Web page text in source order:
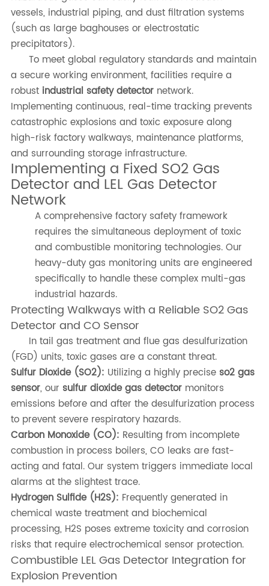
vessels, industrial piping, and dust filtration systems
(such as large baghouses or electrostatic
precipitators).
To meet global regulatory standards and maintain
a secure working environment, facilities require a
robust industrial safety detector network.
Implementing continuous, real-time tracking prevents
catastrophic explosions and toxic exposure along
high-risk factory walkways, maintenance platforms,
and surrounding storage infrastructure.
Implementing a Fixed SO2 Gas
Detector and LEL Gas Detector
Network
A comprehensive factory safety framework
requires the simultaneous deployment of toxic
and combustible monitoring technologies. Our
heavy-duty gas monitoring units are engineered
specifically to handle these complex multi-gas
industrial hazards.
Protecting Walkways with a Reliable SO2 Gas
Detector and CO Sensor
In tail gas treatment and flue gas desulfurization
(FGD) units, toxic gases are a constant threat.
Sulfur Dioxide (SO2): Utilizing a highly precise so2 gas
sensor, our sulfur dioxide gas detector monitors
emissions before and after the desulfurization process
to prevent severe respiratory hazards.
Carbon Monoxide (CO): Resulting from incomplete
combustion in process boilers, CO leaks are fast-
acting and fatal. Our system triggers immediate local
alarms at the slightest trace.
Hydrogen Sulfide (H2S): Frequently generated in
chemical waste treatment and biochemical
processing, H2S poses extreme toxicity and corrosion
risks that require electrochemical sensor protection.
Combustible LEL Gas Detector Integration for
Explosion Prevention